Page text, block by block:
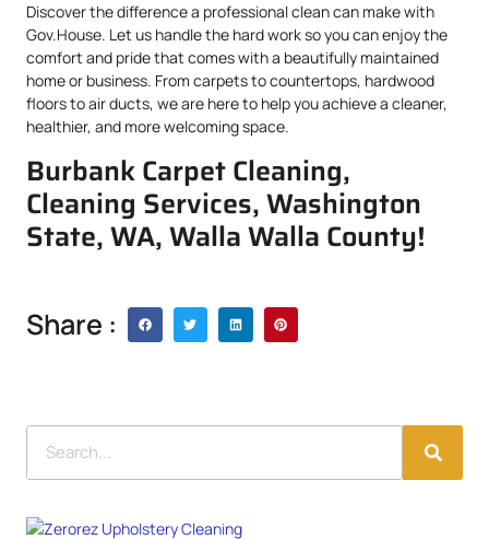
Discover the difference a professional clean can make with
Gov.House. Let us handle the hard work so you can enjoy the
comfort and pride that comes with a beautifully maintained
home or business. From carpets to countertops, hardwood
floors to air ducts, we are here to help you achieve a cleaner,
healthier, and more welcoming space.
Burbank Carpet Cleaning,
Cleaning Services, Washington
State, WA, Walla Walla County!
Share :